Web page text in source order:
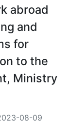
abroad
and
for
to the
Ministry
08-09